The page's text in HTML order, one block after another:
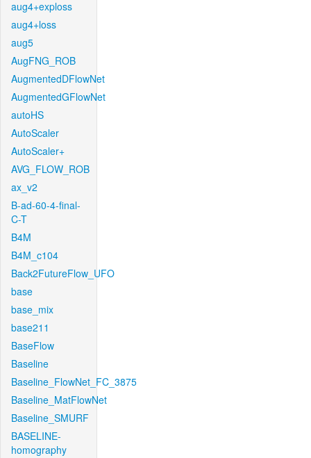
aug4+exploss
aug4+loss
aug5
AugFNG_ROB
AugmentedDFlowNet
AugmentedGFlowNet
autoHS
AutoScaler
AutoScaler+
AVG_FLOW_ROB
ax_v2
B-ad-60-4-final-
C-T
B4M
B4M_c104
Back2FutureFlow_UFO
base
base_mix
base211
BaseFlow
Baseline
Baseline_FlowNet_FC_3875
Baseline_MatFlowNet
Baseline_SMURF
BASELINE-
homography